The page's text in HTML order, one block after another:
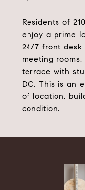
Residents of
enjoy a prime
24/7 front desk
meeting
terrace with
DC. This is an
of location,
condition.